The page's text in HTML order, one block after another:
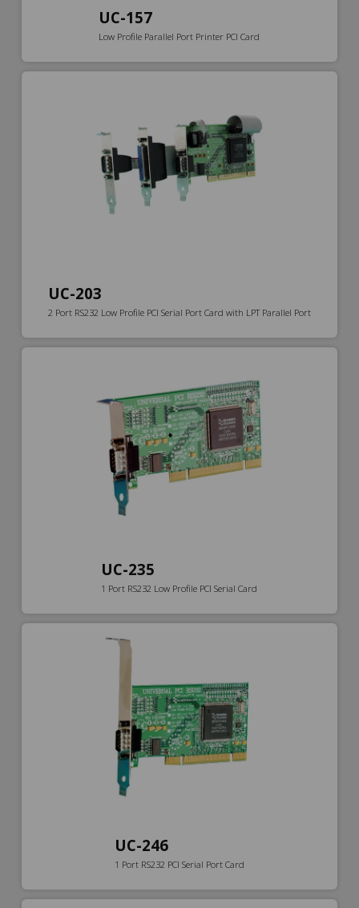
UC-157
Low Profile Parallel Port Printer PCI Card
UC-203
2 Port RS232 Low Profile PCI Serial Port Card with LPT Parallel Port
UC-235
1 Port RS232 Low Profile PCI Serial Card
UC-246
1 Port RS232 PCI Serial Port Card